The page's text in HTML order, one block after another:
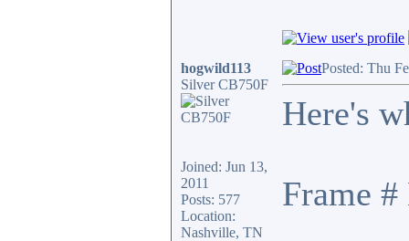
hogwild113
Silver CB750F
Joined: Jun 13,
2011
Posts: 577
Location:
Nashville, TN
Posted: Thu
Here's
Frame